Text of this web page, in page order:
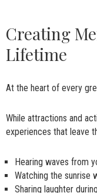
Creating
Lifetime
At the heart of every
While attractions and
experiences that leave
Hearing waves from
Watching the sunrise
Sharing laughter